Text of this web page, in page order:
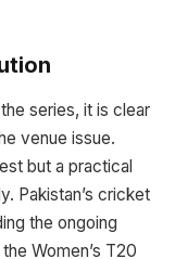
series, it is clear
venue issue.
but a practical
Pakistan’s cricket
the ongoing
Women’s T20